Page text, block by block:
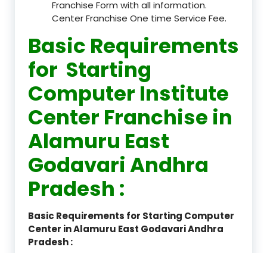
Franchise Form with all information.
Center Franchise One time Service Fee.
Basic Requirements
for Starting
Computer Institute
Center Franchise in
Alamuru East
Godavari Andhra
Pradesh :
Basic Requirements for Starting Computer
Center in Alamuru East Godavari Andhra
Pradesh :